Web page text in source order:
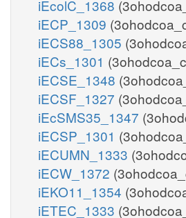
iEcolC_1368
iECP_1309
iECS88_1305
iECs_1301
iECSE_1348
iECSF_1327
iEcSMS35_1347
iECSP_1301
iECUMN_1333
iECW_1372
iEKO11_1354
iETEC_1333